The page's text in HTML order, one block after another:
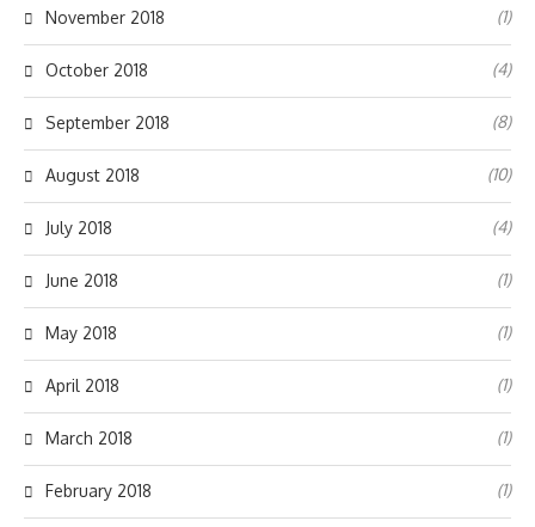
November 2018 (1)
October 2018 (4)
September 2018 (8)
August 2018 (10)
July 2018 (4)
June 2018 (1)
May 2018 (1)
April 2018 (1)
March 2018 (1)
February 2018 (1)